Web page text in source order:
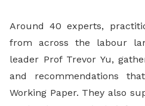
Around 40 experts,
from across the labour
leader Prof Trevor Yu,
and recommendations
Working Paper. They also